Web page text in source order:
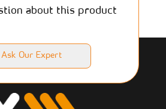
about this product
Ask Our Expert